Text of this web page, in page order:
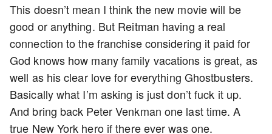
This doesn’t mean I think the new movie will be
good or anything. But Reitman having a real
connection to the franchise considering it paid for
God knows how many family vacations is great, as
well as his clear love for everything Ghostbusters.
Basically what I’m asking is just don’t fuck it up.
And bring back Peter Venkman one last time. A
true New York hero if there ever was one.